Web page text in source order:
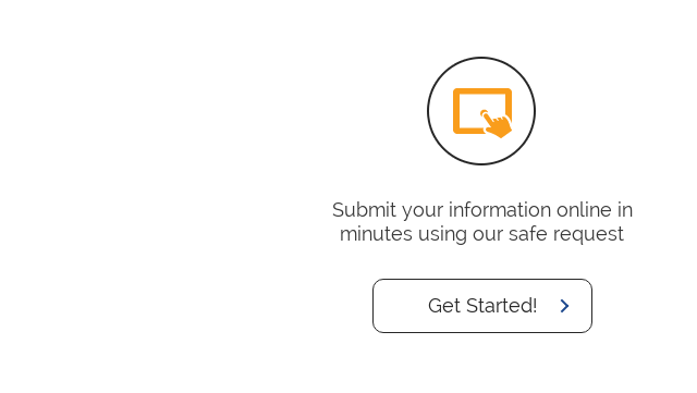
Submit your information online in
minutes using our safe request
Get Started!